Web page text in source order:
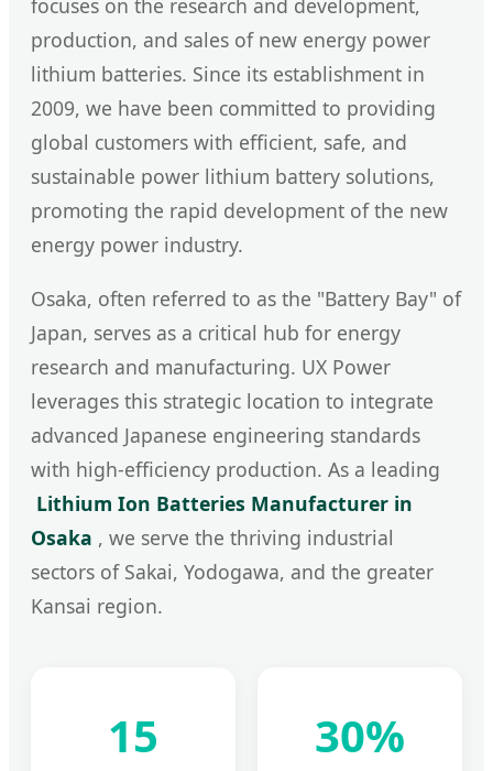
focuses on the research and development,
production, and sales of new energy power
lithium batteries. Since its establishment in
2009, we have been committed to providing
global customers with efficient, safe, and
sustainable power lithium battery solutions,
promoting the rapid development of the new
energy power industry.
Osaka, often referred to as the "Battery Bay" of
Japan, serves as a critical hub for energy
research and manufacturing. UX Power
leverages this strategic location to integrate
advanced Japanese engineering standards
with high-efficiency production. As a leading
Lithium Ion Batteries Manufacturer in
Osaka , we serve the thriving industrial
sectors of Sakai, Yodogawa, and the greater
Kansai region.
15 30%